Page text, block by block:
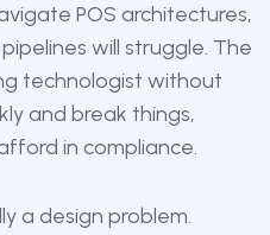
POS architectures,
will struggle. The
technologist without
and break things,
in compliance.
a design problem.